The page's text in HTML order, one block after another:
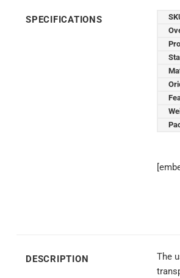
SPECIFICATIONS
DESCRIPTION
The